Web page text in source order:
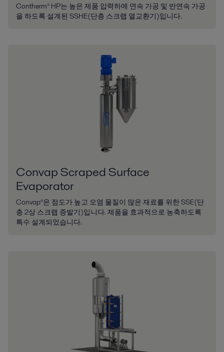
Contherm® HP는 높은 제품 압력하에 연속 가공 및 반연속 가공
을 하도록 설계된 SSHE(단층 스크랩 열교환기)입니다.
Convap Scraped Surface
Evaporator
Convap®은 점도가 높고 오염 물질이 많은 재료를 위한 SSE(단
층 2상 스크랩 증발기)입니다. 제품을 효과적으로 농축하도록
특수 설계되었습니다.​